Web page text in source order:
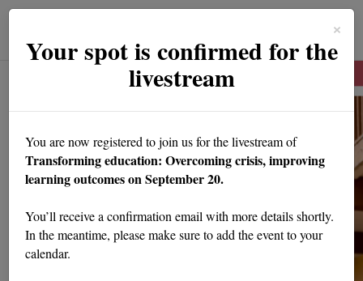
Transforming
education: Overcoming
crisis,
improving learning
×
Your spot is confirmed for the
livestream
You are now registered to join us for the livestream of
Transforming education: Overcoming crisis, improving
learning outcomes on September 20.
You’ll receive a confirmation email with more details shortly.
In the meantime, please make sure to add the event to your
calendar.